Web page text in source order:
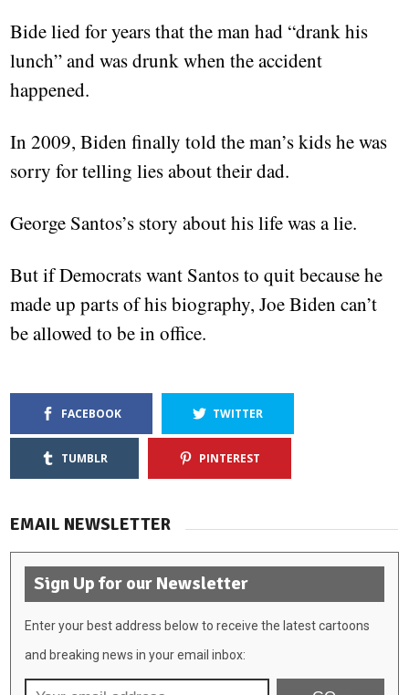
Bide lied for years that the man had “drank his
lunch” and was drunk when the accident
happened.
In 2009, Biden finally told the man’s kids he was
sorry for telling lies about their dad.
George Santos’s story about his life was a lie.
But if Democrats want Santos to quit because he
made up parts of his biography, Joe Biden can’t
be allowed to be in office.
FACEBOOK TWITTER
TUMBLR PINTEREST
EMAIL NEWSLETTER
Sign Up for our Newsletter
Enter your best address below to receive the latest cartoons
and breaking news in your email inbox: